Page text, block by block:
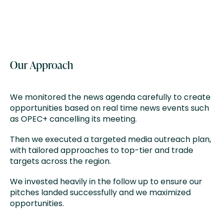
Our Approach
We monitored the news agenda carefully to create
opportunities based on real time news events such
as OPEC+ cancelling its meeting. ​
Then we executed a targeted media outreach plan,
with tailored approaches to top-tier and trade
targets across the region​.
We invested heavily in the follow up to ensure our
pitches landed successfully and we maximized
opportunities.